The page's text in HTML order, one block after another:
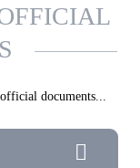
documents...